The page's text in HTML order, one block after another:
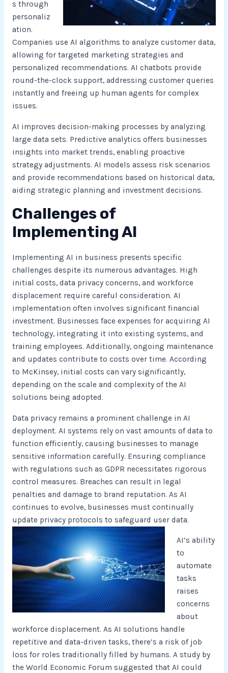
s through
personaliz
ation.
Companies use AI algorithms to analyze customer data,
allowing for targeted marketing strategies and
personalized recommendations. AI chatbots provide
round-the-clock support, addressing customer queries
instantly and freeing up human agents for complex
issues.
AI improves decision-making processes by analyzing
large data sets. Predictive analytics offers businesses
insights into market trends, enabling proactive
strategy adjustments. AI models assess risk scenarios
and provide recommendations based on historical data,
aiding strategic planning and investment decisions.
Challenges of
Implementing AI
Implementing AI in business presents specific
challenges despite its numerous advantages. High
initial costs, data privacy concerns, and workforce
displacement require careful consideration. AI
implementation often involves significant financial
investment. Businesses face expenses for acquiring AI
technology, integrating it into existing systems, and
training employees. Additionally, ongoing maintenance
and updates contribute to costs over time. According
to McKinsey, initial costs can vary significantly,
depending on the scale and complexity of the AI
solutions being adopted.
Data privacy remains a prominent challenge in AI
deployment. AI systems rely on vast amounts of data to
function efficiently, causing businesses to manage
sensitive information carefully. Ensuring compliance
with regulations such as GDPR necessitates rigorous
control measures. Breaches can result in legal
penalties and damage to brand reputation. As AI
continues to evolve, businesses must continually
update privacy protocols to safeguard user data.
AI’s ability
to
automate
tasks
raises
concerns
about
workforce displacement. As AI solutions handle
repetitive and data-driven tasks, there’s a risk of job
loss for roles traditionally filled by humans. A study by
the World Economic Forum suggested that AI could